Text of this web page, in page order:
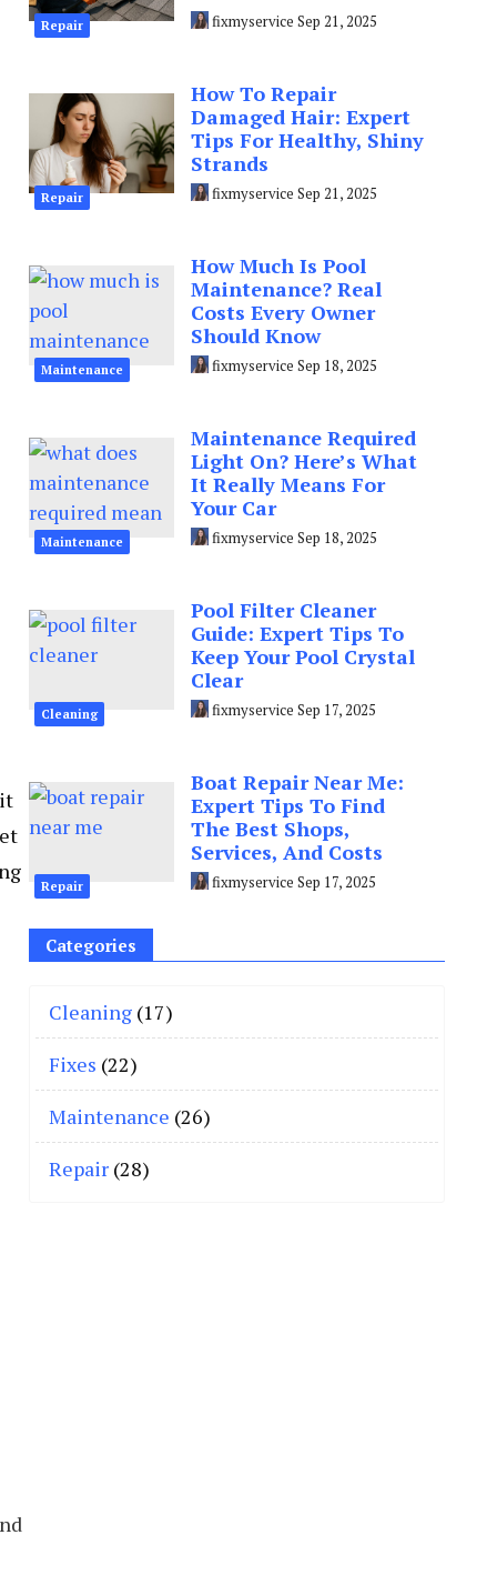
Repair fixmyservice Sep 21, 2025
Repair
How To Repair
Damaged Hair: Expert
Tips For Healthy, Shiny
Strands
fixmyservice Sep 21, 2025
Maintenance
How Much Is Pool
Maintenance? Real
Costs Every Owner
Should Know
fixmyservice Sep 18, 2025
Maintenance
Maintenance Required
Light On? Here’s What
It Really Means For
Your Car
fixmyservice Sep 18, 2025
Cleaning
Pool Filter Cleaner
Guide: Expert Tips To
Keep Your Pool Crystal
Clear
fixmyservice Sep 17, 2025
Repair
Boat Repair Near Me:
Expert Tips To Find
The Best Shops,
Services, And Costs
fixmyservice Sep 17, 2025
Categories
Cleaning (17)
Fixes (22)
Maintenance (26)
Repair (28)